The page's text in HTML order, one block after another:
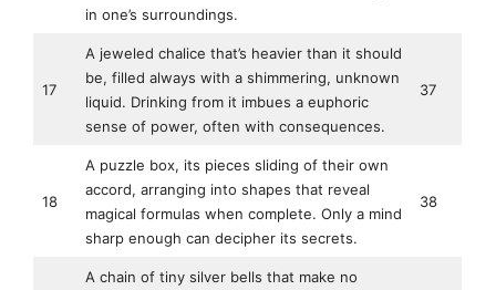
in one’s surroundings.
17
A jeweled chalice that’s heavier than it should
be, filled always with a shimmering, unknown
liquid. Drinking from it imbues a euphoric
sense of power, often with consequences.
37
18
A puzzle box, its pieces sliding of their own
accord, arranging into shapes that reveal
magical formulas when complete. Only a mind
sharp enough can decipher its secrets.
38
A chain of tiny silver bells that make no